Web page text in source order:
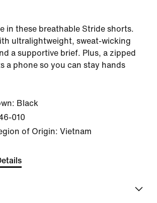
in these breathable Stride shorts.
ultralightweight, sweat-wicking
a supportive brief. Plus, a zipped
a phone so you can stay hands
Black
010
of Origin: Vietnam